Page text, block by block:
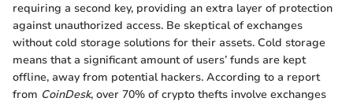
requiring a second key, providing an extra layer of protection
against unauthorized access. Be skeptical of exchanges
without cold storage solutions for their assets. Cold storage
means that a significant amount of users’ funds are kept
offline, away from potential hackers. According to a report
from CoinDesk, over 70% of crypto thefts involve exchanges